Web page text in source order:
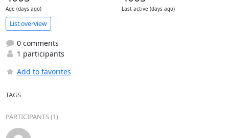
Age (days ago) Last active (days ago)
List overview
0 comments
1 participants
Add to favorites
TAGS
PARTICIPANTS (1)